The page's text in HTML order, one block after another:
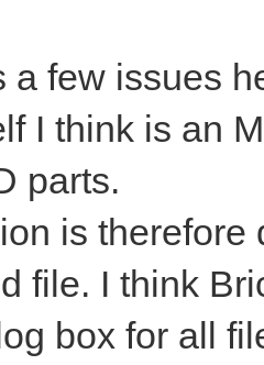
a few issues
I think is an
parts.
is
file. I think
box for all